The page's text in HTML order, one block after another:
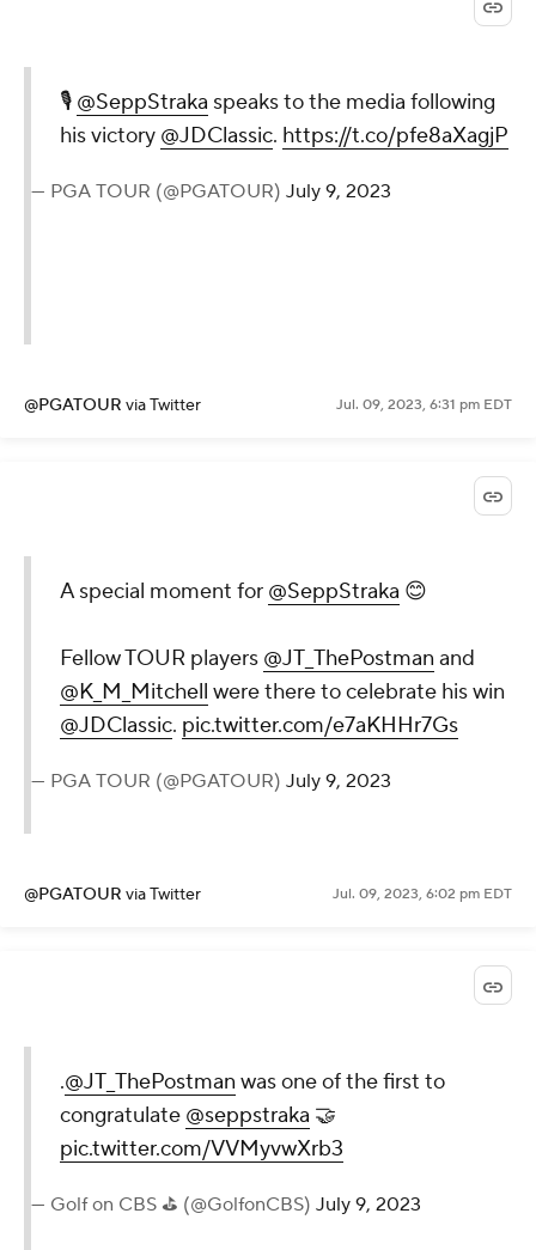
🎙️ @SeppStraka speaks to the media following
his victory @JDClassic. https://t.co/pfe8aXagjP
— PGA TOUR (@PGATOUR) July 9, 2023
@PGATOUR via Twitter Jul. 09, 2023, 6:31 pm EDT
A special moment for @SeppStraka 😊
Fellow TOUR players @JT_ThePostman and
@K_M_Mitchell were there to celebrate his win
@JDClassic. pic.twitter.com/e7aKHHr7Gs
— PGA TOUR (@PGATOUR) July 9, 2023
@PGATOUR via Twitter Jul. 09, 2023, 6:02 pm EDT
.@JT_ThePostman was one of the first to
congratulate @seppstraka 🤝
pic.twitter.com/VVMyvwXrb3
— Golf on CBS ⛳ (@GolfonCBS) July 9, 2023